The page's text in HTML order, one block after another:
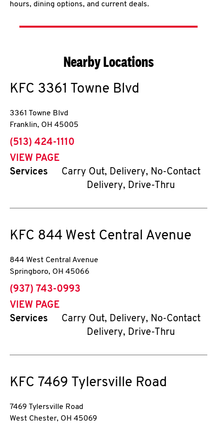
hours, dining options, and current deals.
Nearby Locations
KFC 3361 Towne Blvd
3361 Towne Blvd
Franklin, OH 45005
phone
(513) 424-1110
VIEW PAGE
Services
Carry Out, Delivery, No-Contact
Delivery, Drive-Thru
KFC 844 West Central Avenue
844 West Central Avenue
Springboro, OH 45066
phone
(937) 743-0993
VIEW PAGE
Services
Carry Out, Delivery, No-Contact
Delivery, Drive-Thru
KFC 7469 Tylersville Road
7469 Tylersville Road
West Chester, OH 45069